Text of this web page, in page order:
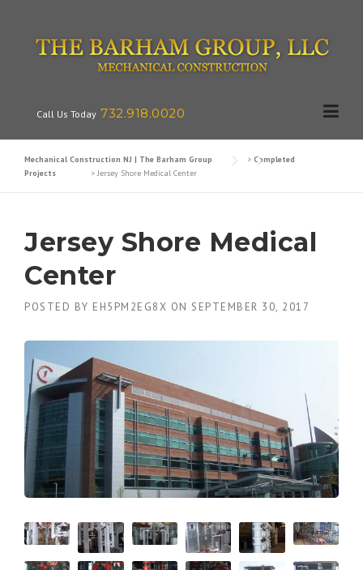
Call Us Today 732.918.0020
Mechanical Construction NJ | The Barham Group > Completed
Projects
>Jersey Shore Medical Center
Jersey Shore Medical
Center
POSTED BY EH5PM2EG8X ON SEPTEMBER 30, 2017